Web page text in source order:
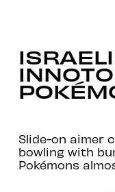
Slide-on aimer
bowling with
Pokémons